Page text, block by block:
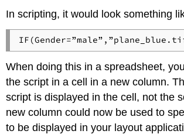
In scripting, it would look something
When doing this in a spreadsheet,
the script in a cell in a new column.
script is displayed in the cell, not the
new column could now be used to
to be displayed in your layout